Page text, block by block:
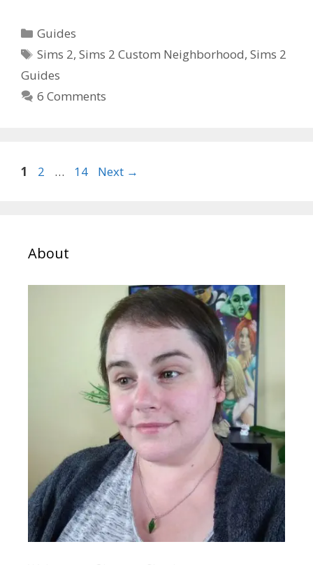
Categories
Guides
Tags
Sims 2,Sims 2 Custom Neighborhood,Sims 2
Guides
6 Comments
Page
1 Page
2 … Page
14 Next →
About